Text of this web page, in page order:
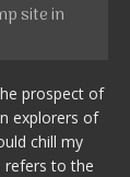
site in
prospect of
explorers of
chill my
refers to the